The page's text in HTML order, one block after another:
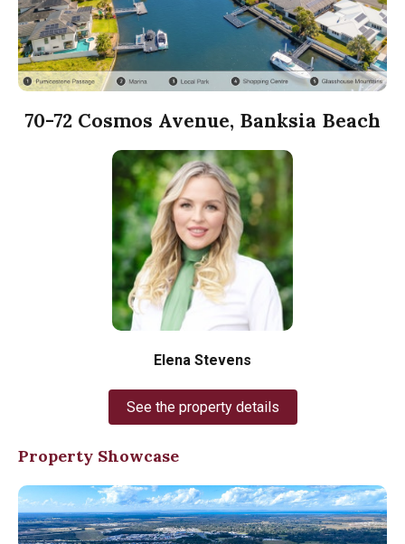
70-72 Cosmos Avenue, Banksia Beach
Elena Stevens
See the property details
Property Showcase